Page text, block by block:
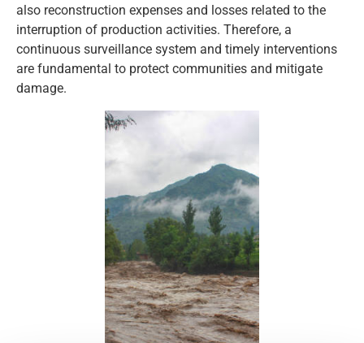
also reconstruction expenses and losses related to the
interruption of production activities. Therefore, a
continuous surveillance system and timely interventions
are fundamental to protect communities and mitigate
damage.